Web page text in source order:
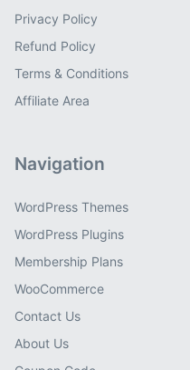
Privacy Policy
Refund Policy
Terms & Conditions
Affiliate Area
Navigation
WordPress Themes
WordPress Plugins
Membership Plans
WooCommerce
Contact Us
About Us